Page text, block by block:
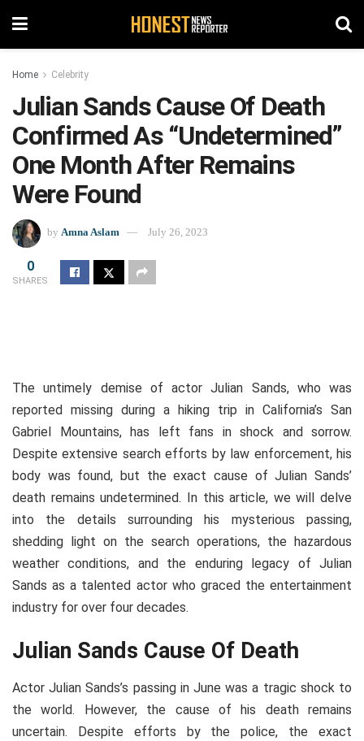
Home Celebrity
Julian Sands Cause Of Death
Confirmed As “Undetermined”
One Month After Remains
Were Found
by Amna Aslam July 26, 2023
0
SHARES
The untimely demise of actor Julian Sands, who was
reported missing during a hiking trip in California’s San
Gabriel Mountains, has left fans in shock and sorrow.
Despite extensive search efforts by law enforcement, his
body was found, but the exact cause of Julian Sands’
death remains undetermined. In this article, we will delve
into the details surrounding his mysterious passing,
shedding light on the search operations, the hazardous
weather conditions, and the enduring legacy of Julian
Sands as a talented actor who graced the entertainment
industry for over four decades.
Julian Sands Cause Of Death
Actor Julian Sands’s passing in June was a tragic shock to
the world. However, the cause of his death remains
uncertain. Despite efforts by the police, the exact